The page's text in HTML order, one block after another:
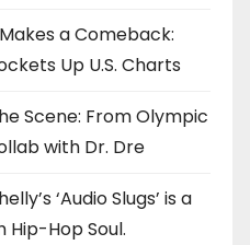
a Comeback:
Up U.S. Charts
Scene: From Olympic
with Dr. Dre
‘Audio Slugs’ is a
Hop Soul.